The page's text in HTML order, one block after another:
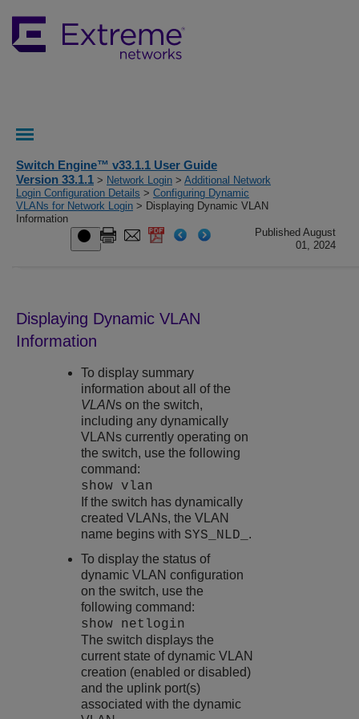
Switch Engine™ v33.1.1 User Guide
Version 33.1.1 > Network Login > Additional Network
Login Configuration Details > Configuring Dynamic
VLANs for Network Login > Displaying Dynamic VLAN
Information
Published August
01, 2024
Displaying Dynamic VLAN
Information
To display summary
information about all of the
VLANs on the switch,
including any dynamically
VLANs currently operating on
the switch, use the following
command:
show vlan
If the switch has dynamically
created VLANs, the VLAN
name begins with SYS_NLD_ .
To display the status of
dynamic VLAN configuration
on the switch, use the
following command:
show netlogin
The switch displays the
current state of dynamic VLAN
creation (enabled or disabled)
and the uplink port(s)
associated with the dynamic